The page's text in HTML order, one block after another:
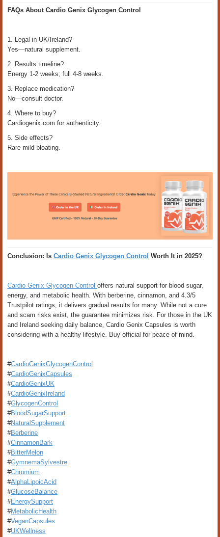
FAQs About Cardio Genix Glycogen Control
1. Legal in UK/Ireland?
Yes—natural supplement.
2. Results timeline?
Energy 1-2 weeks; full 4-8 weeks.
3. Replace medication?
No—consult doctor.
4. Where to buy?
Cardiogenix.com for authenticity.
5. Side effects?
Rare mild bloating.
Conclusion: Is Cardio Genix Glycogen Control Worth It in 2025?
Cardio Genix Glycogen Control offers natural support for blood sugar,
energy, and metabolic health. With berberine, cinnamon, and 4.3/5
Trustpilot ratings, it delivers gradual results for many. While not a cure
and scam risks exist, the guarantee minimizes risk. For those in the UK
and Ireland seeking daily balance, Cardio Genix Capsules is worth
considering with a healthy lifestyle. Buy official for peace of mind.
#CardioGenixGlycogenControl
#CardioGenixCapsules
#CardioGenixUK
#CardioGenixIreland
#GlycogenControl
#BloodSugarSupport
#NaturalSupplement
#Berberine
#CinnamonBark
#BitterMelon
#GymnemaSylvestre
#Chromium
#AlphaLipoicAcid
#GlucoseBalance
#EnergySupport
#MetabolicHealth
#VeganCapsules
#UKWellness